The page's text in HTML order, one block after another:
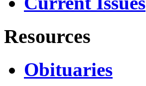
Resources
Obituaries